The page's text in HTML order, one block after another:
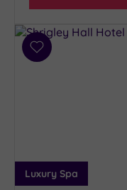
Add
Luxury Spa